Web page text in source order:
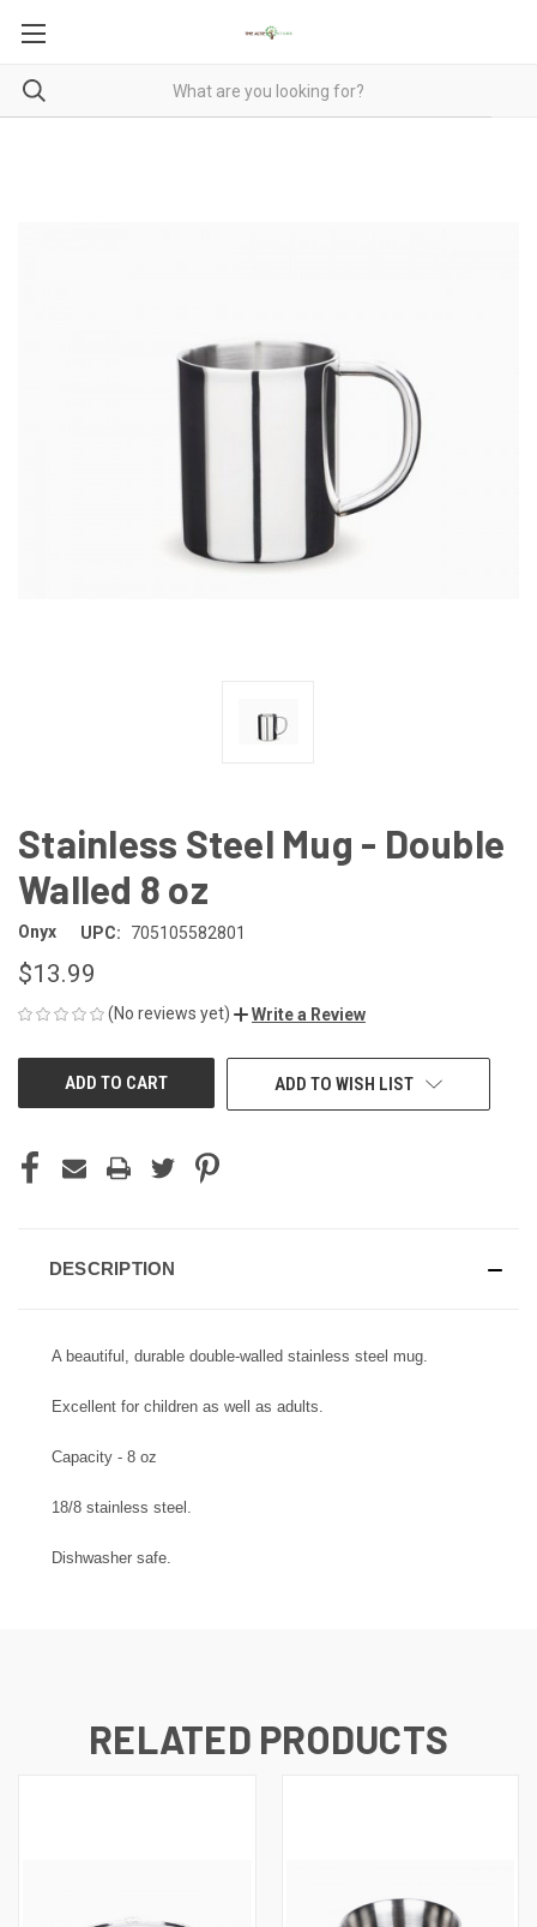
Stainless Steel Mug - Double
Walled 8 oz
Onyx UPC: 705105582801
$13.99
(No reviews yet) Write a Review
CURRENT
ADD TO WISH LIST
DESCRIPTION
A beautiful, durable double-walled stainless steel mug.
Excellent for children as well as adults.
Capacity - 8 oz
18/8 stainless steel.
Dishwasher safe.
RELATED PRODUCTS